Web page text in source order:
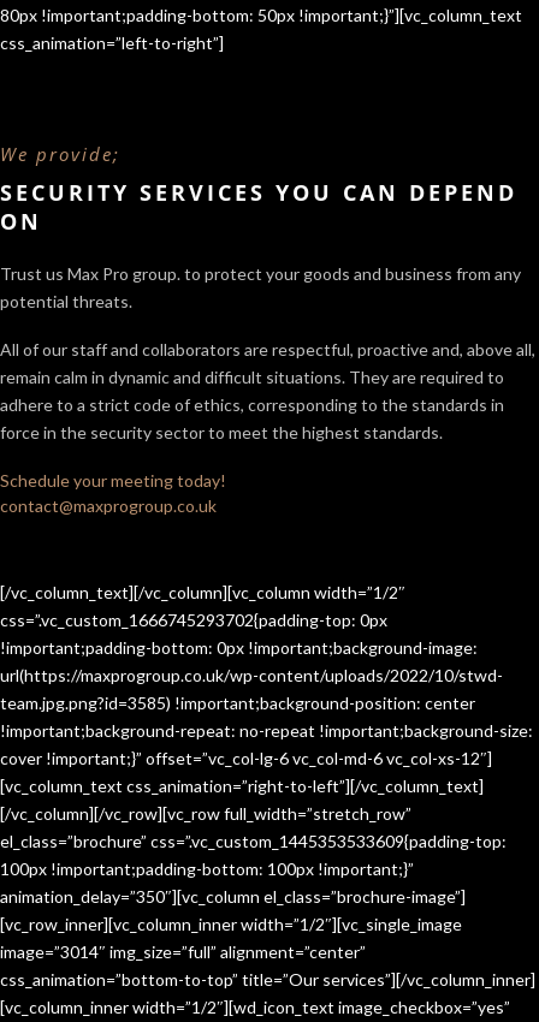
80px !important;padding-bottom: 50px !important;}”][vc_column_text
css_animation=”left-to-right”]
We provide;
SECURITY SERVICES YOU CAN DEPEND
ON
Trust us Max Pro group. to protect your goods and business from any
potential threats.
All of our staff and collaborators are respectful, proactive and, above all,
remain calm in dynamic and difficult situations. They are required to
adhere to a strict code of ethics, corresponding to the standards in
force in the security sectorto meet the highest standards.
Schedule your meeting today!
contact@maxprogroup.co.uk
[/vc_column_text][/vc_column][vc_column width=”1/2″
css=”.vc_custom_1666745293702{padding-top: 0px
!important;padding-bottom: 0px !important;background-image:
url(https://maxprogroup.co.uk/wp-content/uploads/2022/10/stwd-
team.jpg.png?id=3585) !important;background-position: center
!important;background-repeat: no-repeat !important;background-size:
cover !important;}” offset=”vc_col-lg-6 vc_col-md-6 vc_col-xs-12″]
[vc_column_text css_animation=”right-to-left”][/vc_column_text]
[/vc_column][/vc_row][vc_row full_width=”stretch_row”
el_class=”brochure” css=”.vc_custom_1445353533609{padding-top:
100px !important;padding-bottom: 100px !important;}”
animation_delay=”350″][vc_column el_class=”brochure-image”]
[vc_row_inner][vc_column_inner width=”1/2″][vc_single_image
image=”3014″ img_size=”full” alignment=”center”
css_animation=”bottom-to-top” title=”Our services”][/vc_column_inner]
[vc_column_inner width=”1/2″][wd_icon_text image_checkbox=”yes”